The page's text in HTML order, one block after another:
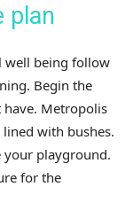
plan
well being follow
Begin the
Metropolis
with bushes.
your playground.
for the